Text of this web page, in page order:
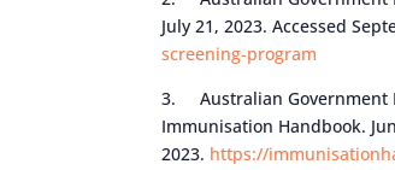
July 21, 2023. Accessed
screening-program
3. Australian Government
Immunisation Handbook.
2023. https://